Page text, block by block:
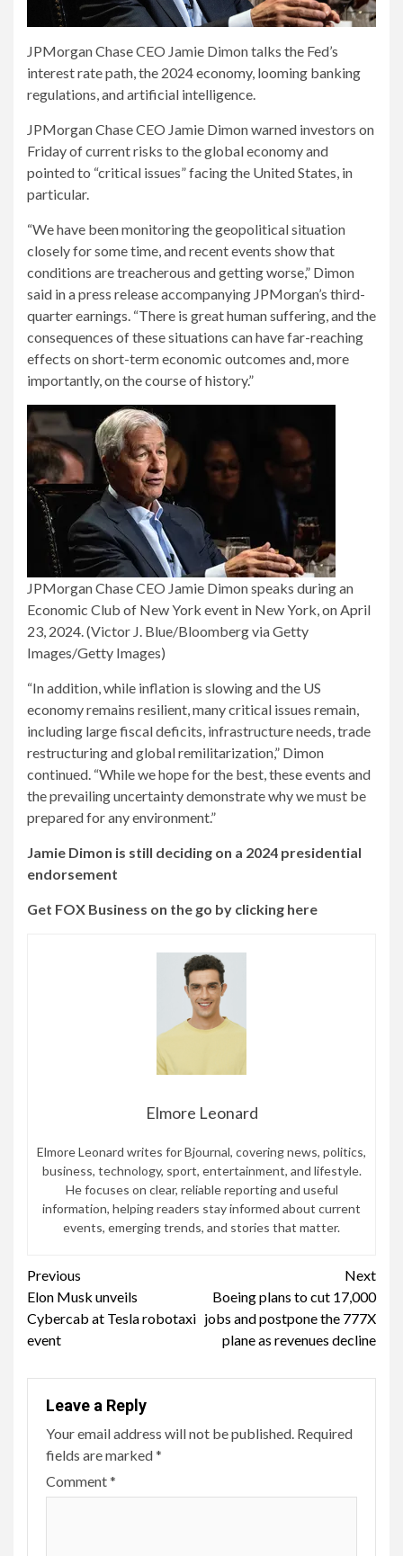
JPMorgan Chase CEO Jamie Dimon talks the Fed’s
interest rate path, the 2024 economy, looming banking
regulations, and artificial intelligence.
JPMorgan Chase CEO Jamie Dimon warned investors on
Friday of current risks to the global economy and
pointed to “critical issues” facing the United States, in
particular.
“We have been monitoring the geopolitical situation
closely for some time, and recent events show that
conditions are treacherous and getting worse,” Dimon
said in a press release accompanying JPMorgan’s third-
quarter earnings. “There is great human suffering, and the
consequences of these situations can have far-reaching
effects on short-term economic outcomes and, more
importantly, on the course of history.”
JPMorgan Chase CEO Jamie Dimon speaks during an
Economic Club of New York event in New York, on April
23, 2024.(Victor J. Blue/Bloomberg via Getty
Images/Getty Images)
“In addition, while inflation is slowing and the US
economy remains resilient, many critical issues remain,
including large fiscal deficits, infrastructure needs, trade
restructuring and global remilitarization,” Dimon
continued. “While we hope for the best, these events and
the prevailing uncertainty demonstrate why we must be
prepared for any environment.”
Jamie Dimon is still deciding on a 2024 presidential
endorsement
Get FOX Business on the go by clicking here
Elmore Leonard
Elmore Leonard writes for Bjournal, covering news, politics,
business, technology, sport, entertainment, and lifestyle.
He focuses on clear, reliable reporting and useful
information, helping readers stay informed about current
events, emerging trends, and stories that matter.
Continue
Reading
Previous
Elon Musk unveils
Cybercab at Tesla robotaxi
event
Next
Boeing plans to cut 17,000
jobs and postpone the 777X
plane as revenues decline
Leave a Reply
Your email address will not be published. Required
fields are marked*
Comment*